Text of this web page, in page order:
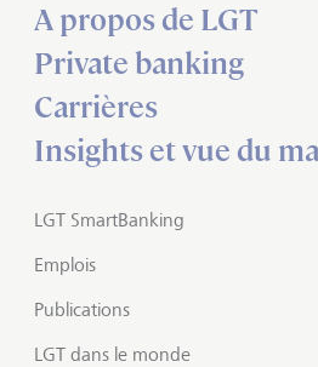
A propos de LGT
Private banking
Carrières
Insights et vue du
LGT SmartBanking
Emplois
Publications
LGT dans le monde